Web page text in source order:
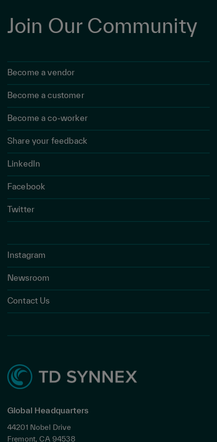
Join Our Community
Become a vendor
Become a customer
Become a co-worker
Share your feedback
LinkedIn
Facebook
Twitter
Instagram
Newsroom
Contact Us
Global Headquarters
44201 Nobel Drive
Fremont, CA 94538